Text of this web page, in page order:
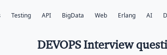
Testing API BigData Web Erlang AI
DEVOPS Interview